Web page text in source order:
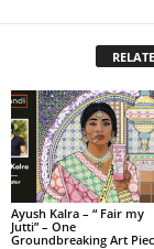
Ayush Kalra – “ Fair my
Jutti” – One
Groundbreaking Art